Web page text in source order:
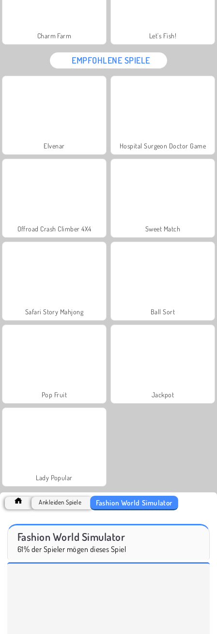
Charm Farm Let's Fish!
EMPFOHLENE SPIELE
Elvenar Hospital Surgeon Doctor Game
Offroad Crash Climber 4X4 Sweet Match
Safari Story Mahjong Ball Sort
Pop Fruit Jackpot
Lady Popular
Ankleiden Spiele Fashion World Simulator
Fashion World Simulator
61% der Spieler mögen dieses Spiel